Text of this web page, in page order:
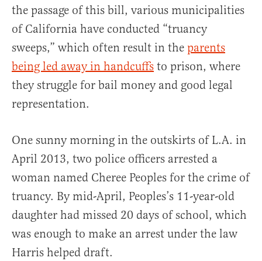
the passage of this bill, various municipalities
of California have conducted “truancy
sweeps,” which often result in the parents
being led away in handcuffs to prison, where
they struggle for bail money and good legal
representation.
One sunny morning in the outskirts of L.A. in
April 2013, two police officers arrested a
woman named Cheree Peoples for the crime of
truancy. By mid-April, Peoples’s 11-year-old
daughter had missed 20 days of school, which
was enough to make an arrest under the law
Harris helped draft.